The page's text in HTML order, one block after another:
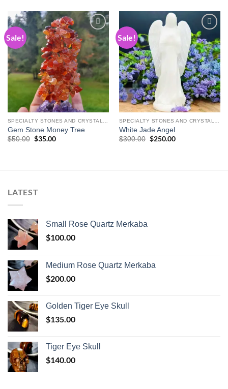
Sale!
Add to
wishlist
Gem Stone Money Tree
$50.00 Original
$35.00Current
Sale!
Add to
wishlist
White Jade Angel
$300.00 Original
$250.00Current
LATEST
Small Rose Quartz Merkaba
$100.00
Medium Rose Quartz Merkaba
$200.00
Golden Tiger Eye Skull
$135.00
Tiger Eye Skull
$140.00